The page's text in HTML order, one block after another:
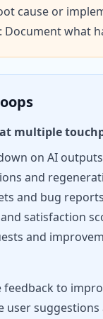
cause or
Document what
multiple
on AI outputs
and
and bug reports
satisfaction
and
feedback to
user